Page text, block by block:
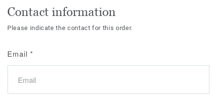
Contact information
Please indicate the contact for this order.
Email *